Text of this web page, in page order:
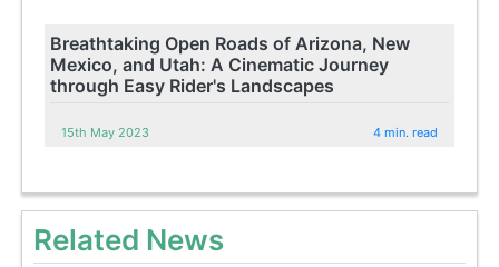
Breathtaking Open Roads of Arizona, New
Mexico, and Utah: A Cinematic Journey
through Easy Rider's Landscapes
15th May 2023 4 min. read
Related News